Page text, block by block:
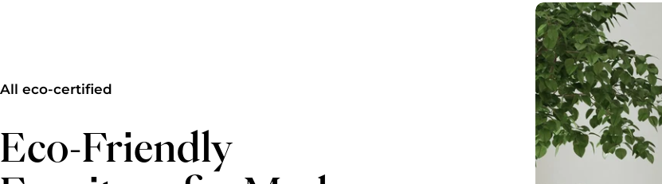
All eco-certified
Eco-Friendly